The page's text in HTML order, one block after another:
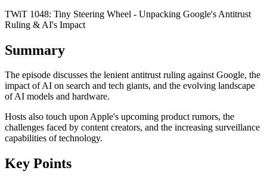
TWiT 1048: Tiny Steering Wheel - Unpacking Google's Antitrust
Ruling & AI's Impact
Summary
The episode discusses the lenient antitrust ruling against Google, the
impact of AI on search and tech giants, and the evolving landscape
of AI models and hardware.
Hosts also touch upon Apple's upcoming product rumors, the
challenges faced by content creators, and the increasing surveillance
capabilities of technology.
Key Points